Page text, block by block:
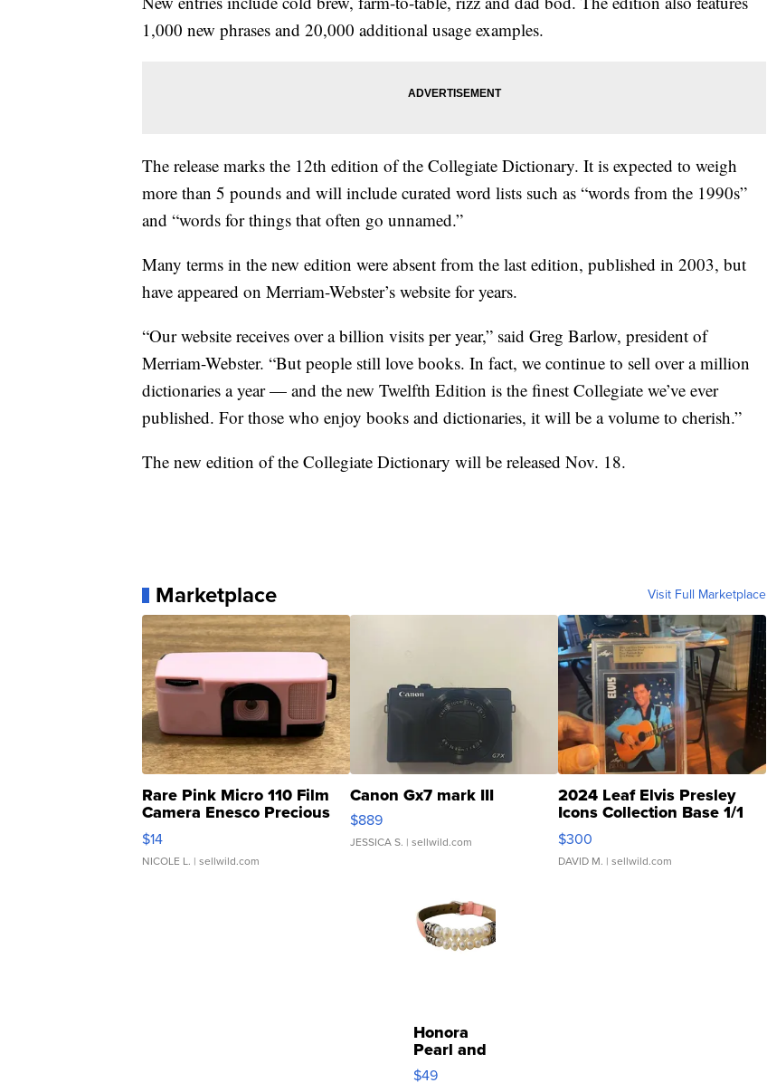
1,000 new phrases and 20,000 additional usage examples.
The release marks the 12th edition of the Collegiate Dictionary. It is expected to weigh
more than 5 pounds and will include curated word lists such as “words from the 1990s”
and “words for things that often go unnamed.”
Many terms in the new edition were absent from the last edition, published in 2003, but
have appeared on Merriam-Webster’s website for years.
“Our website receives over a billion visits per year,” said Greg Barlow, president of
Merriam-Webster. “But people still love books. In fact, we continue to sell over a million
dictionaries a year — and the new Twelfth Edition is the finest Collegiate we’ve ever
published. For those who enjoy books and dictionaries, it will be a volume to cherish.”
The new edition of the Collegiate Dictionary will be released Nov. 18.
Marketplace Visit Full Marketplace
Rare Pink Micro 110 Film
Camera Enesco Precious
Moments TD4
$14
NICOLE L. | sellwild.com
Canon Gx7 mark III
$889
JESSICA S. | sellwild.com
2024 Leaf Elvis Presley
Icons Collection Base 1/1
SSP Clear ...
$300
DAVID M. | sellwild.com
Honora
Pearl and
Pink
$49